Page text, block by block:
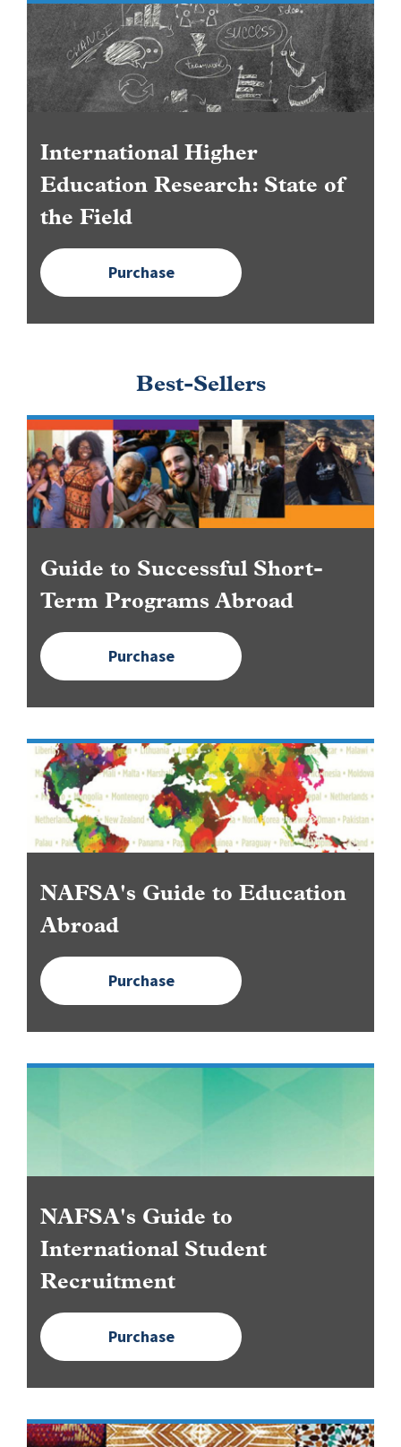
Image
International Higher
Education Research: State of
the Field
Purchase
Best-Sellers
Image
Guide to Successful Short-
Term Programs Abroad
Purchase
Image
NAFSA's Guide to Education
Abroad
Purchase
NAFSA's Guide to
International Student
Recruitment
Purchase
Image